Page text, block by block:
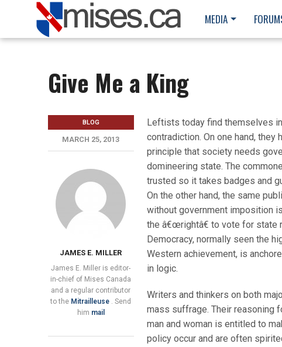
MEDIA
Give Me a King
Leftists today find themselves
contradiction. On one hand, they
principle that society needs
domineering state. The
trusted so it takes badges and
On the other hand, the same
without government imposition
the â€œrightâ€ to vote for state
Democracy, normally seen the
Western achievement, is
in logic.
Writers and thinkers on both
mass suffrage. Their reasoning
man and woman is entitled to
policy occur and are often
BLOG
MARCH 25, 2013
JAMES E. MILLER
James E. Miller is editor-
in-chief of Mises Canada
and a regular contributor
to the Mitrailleuse . Send
him mail